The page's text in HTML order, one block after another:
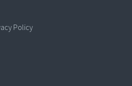
Policy